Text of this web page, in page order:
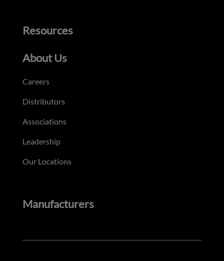
Resources
About Us
Careers
Distributors
Associations
Leadership
Our Locations
Manufacturers